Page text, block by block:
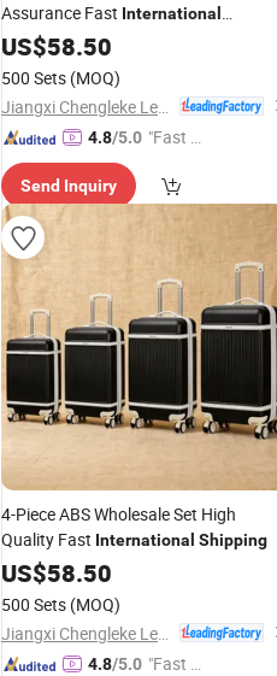
Assurance Fast International
Shipping
US$58.50
500 Sets (MOQ)
4.8/5.0 "Fast D
Send Inquiry
4-Piece ABS Wholesale Set High
Quality Fast International Shipping
US$58.50
500 Sets (MOQ)
4.8/5.0 "Fast Di